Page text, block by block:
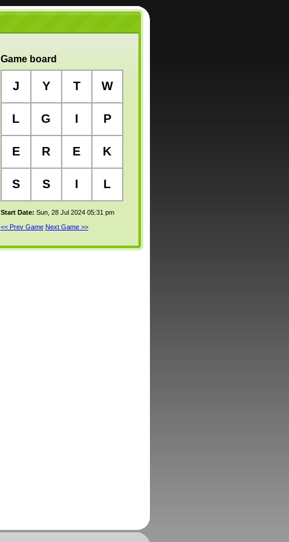
Game board
J Y T W
L G I P
E R E K
S S I L
Start Date: Sun, 28 Jul 2024 05:31 pm
<< Prev Game Next Game >>